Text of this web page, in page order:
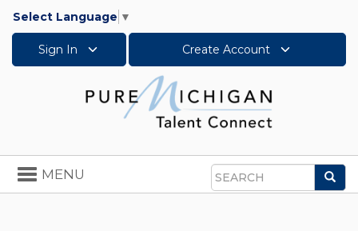
Select Language ▼
Sign In Create Account
Search
Toggle
navigation
MENU